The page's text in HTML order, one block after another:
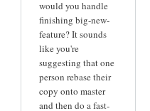
would you handle
finishing big-new-
feature? It sounds
like you're
suggesting that one
person rebase their
copy onto master
and then do a fast-